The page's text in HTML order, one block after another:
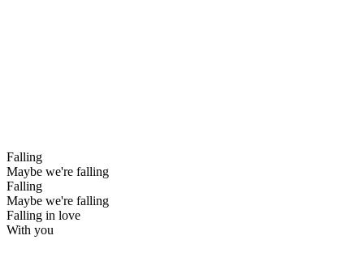
Falling
Maybe we're falling
Falling
Maybe we're falling
Falling in love
With you